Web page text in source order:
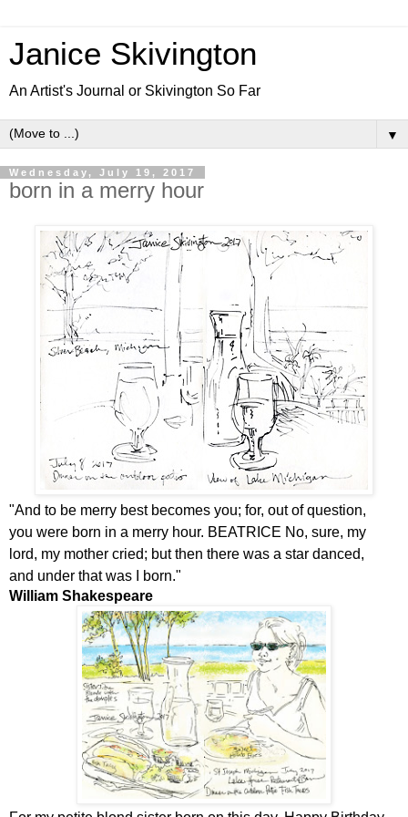
Janice Skivington
An Artist's Journal or Skivington So Far
▼
Wednesday, July 19, 2017
born in a merry hour
"And to be merry best becomes you; for, out of question,
you were born in a merry hour. BEATRICE No, sure, my
lord, my mother cried; but then there was a star danced,
and under that was I born."
William Shakespeare